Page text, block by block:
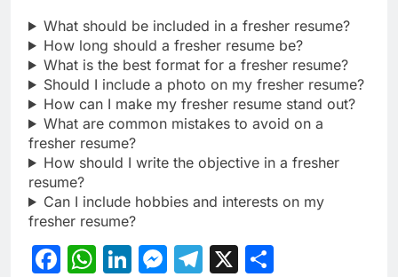
What should be included in a fresher resume?
How long should a fresher resume be?
What is the best format for a fresher resume?
Should I include a photo on my fresher resume?
How can I make my fresher resume stand out?
What are common mistakes to avoid on a
fresher resume?
How should I write the objective in a fresher
resume?
Can I include hobbies and interests on my
fresher resume?
Facebook
WhatsApp
LinkedIn
Messenger
Telegram
X